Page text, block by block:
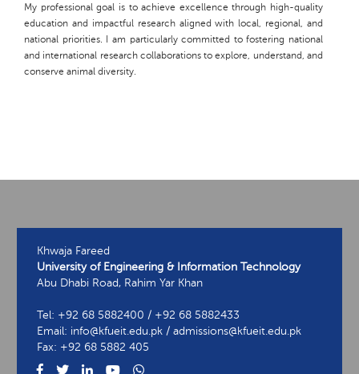
My professional goal is to achieve excellence through high-quality
education and impactful research aligned with local, regional, and
national priorities. I am particularly committed to fostering national
and international research collaborations to explore, understand, and
conserve animal diversity.
Khwaja Fareed
University of Engineering & Information Technology
Abu Dhabi Road, Rahim Yar Khan
Tel: +92 68 5882400 / +92 68 5882433
Email: info@kfueit.edu.pk / admissions@kfueit.edu.pk
Fax: +92 68 5882 405